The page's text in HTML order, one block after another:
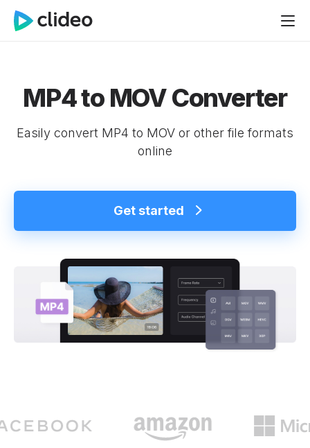
MP4 to MOV Converter
Easily convert MP4 to MOV or other file formats
online
Get started